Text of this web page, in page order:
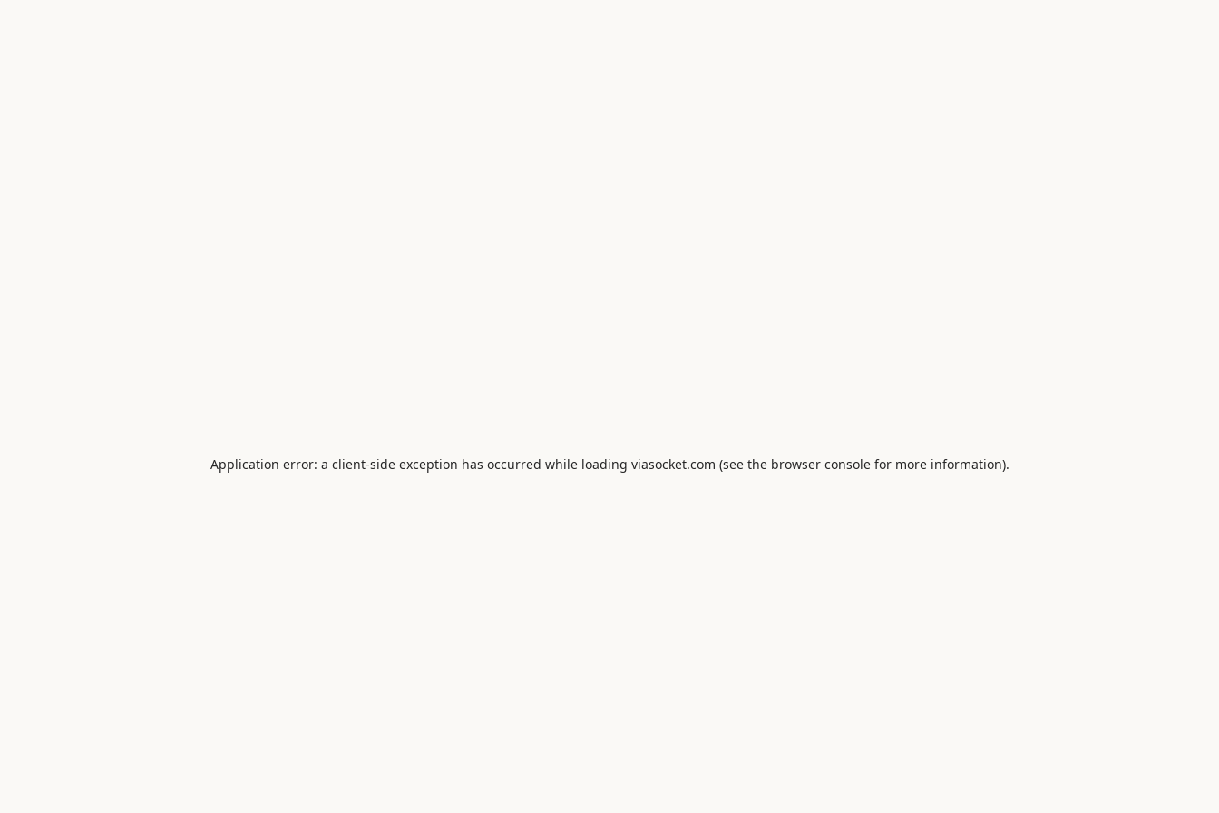
Application error: a client-side exception has occurred while loading viasocket.com (see the browser consolefor more information).